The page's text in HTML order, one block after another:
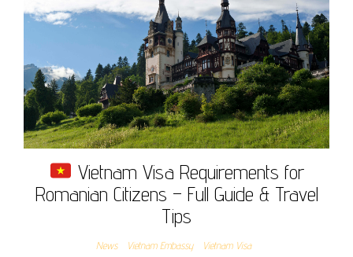
Vietnam Visa Requirements for
Romanian Citizens – Full Guide & Travel
Tips
News Vietnam Embassy Vietnam Visa